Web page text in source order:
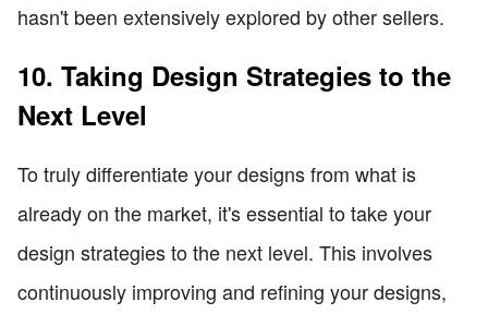
hasn't been extensively explored by other sellers.
10. Taking Design Strategies to the
Next Level
To truly differentiate your designs from what is
already on the market, it's essential to take your
design strategies to the next level. This involves
continuously improving and refining your designs,